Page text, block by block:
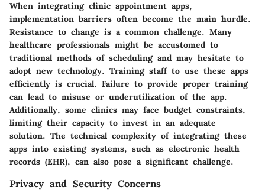
When integrating clinic appointment apps,
implementation barriers often become the main hurdle.
Resistance to change is a common challenge. Many
healthcare professionals might be accustomed to
traditional methods of scheduling and may hesitate to
adopt new technology. Training staff to use these apps
efficiently is crucial. Failure to provide proper training
can lead to misuse or underutilization of the app.
Additionally, some clinics may face budget constraints,
limiting their capacity to invest in an adequate
solution. The technical complexity of integrating these
apps into existing systems, such as electronic health
records (EHR), can also pose a significant challenge.
Privacy and Security Concerns